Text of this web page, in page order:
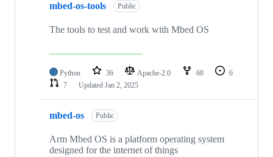
mbed-os-tools Public
The tools to test and work with Mbed OS
Python 36 Apache-2.0 68
6
7
Updated Jan 2, 2025
mbed-os Public
Arm Mbed OS is a platform operating system
designed for the internet of things